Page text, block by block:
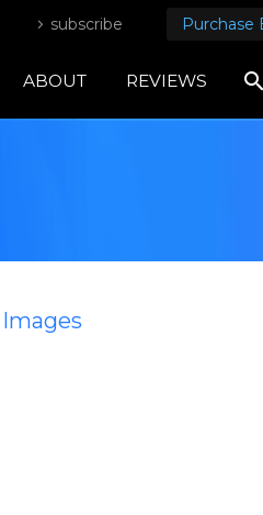
subscribe Purchase
ABOUT REVIEWS